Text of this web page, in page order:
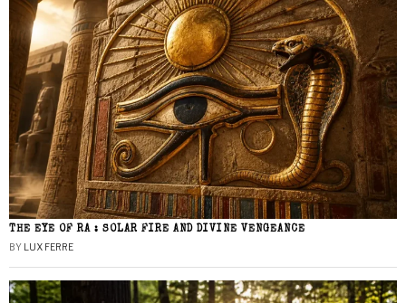
THE EYE OF RA : SOLAR FIRE AND DIVINE VENGEANCE
BY LUX FERRE